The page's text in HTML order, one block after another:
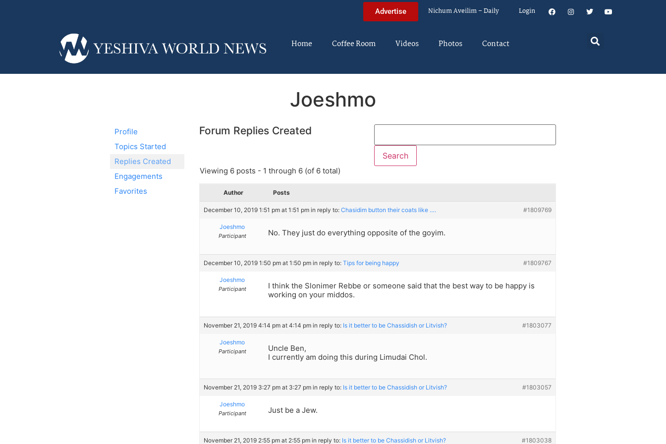
Advertise Nichum Aveilim – Daily Login
Home Coffee Room Videos Photos Contact
Joeshmo
Profile
Topics Started
Replies Created
Engagements
Favorites
Forum Replies Created
Viewing 6 posts - 1 through 6 (of 6 total)
Author Posts
December 10, 2019 1:51 pm at 1:51 pm in reply to: Chasidim button their coats like …. #1809769
Joeshmo
Participant No. They just do everything opposite of the goyim.
December 10, 2019 1:50 pm at 1:50 pm in reply to: Tips for being happy #1809767
Joeshmo
Participant
I think the Slonimer Rebbe or someone said that the best way to be happy is
working on your middos.
November 21, 2019 4:14 pm at 4:14 pm in reply to: Is it better to be Chassidish or Litvish? #1803077
Joeshmo
Participant
Uncle Ben,
I currently am doing this during Limudai Chol.
November 21, 2019 3:27 pm at 3:27 pm in reply to: Is it better to be Chassidish or Litvish? #1803057
Joeshmo
Participant Just be a Jew.
November 21, 2019 2:55 pm at 2:55 pm in reply to: Is it better to be Chassidish or Litvish? #1803038